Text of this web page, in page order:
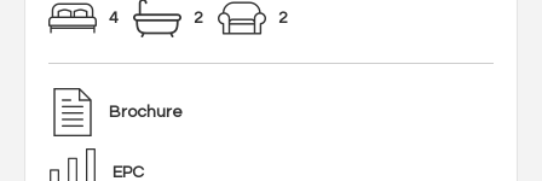
4 2 2
Brochure
EPC